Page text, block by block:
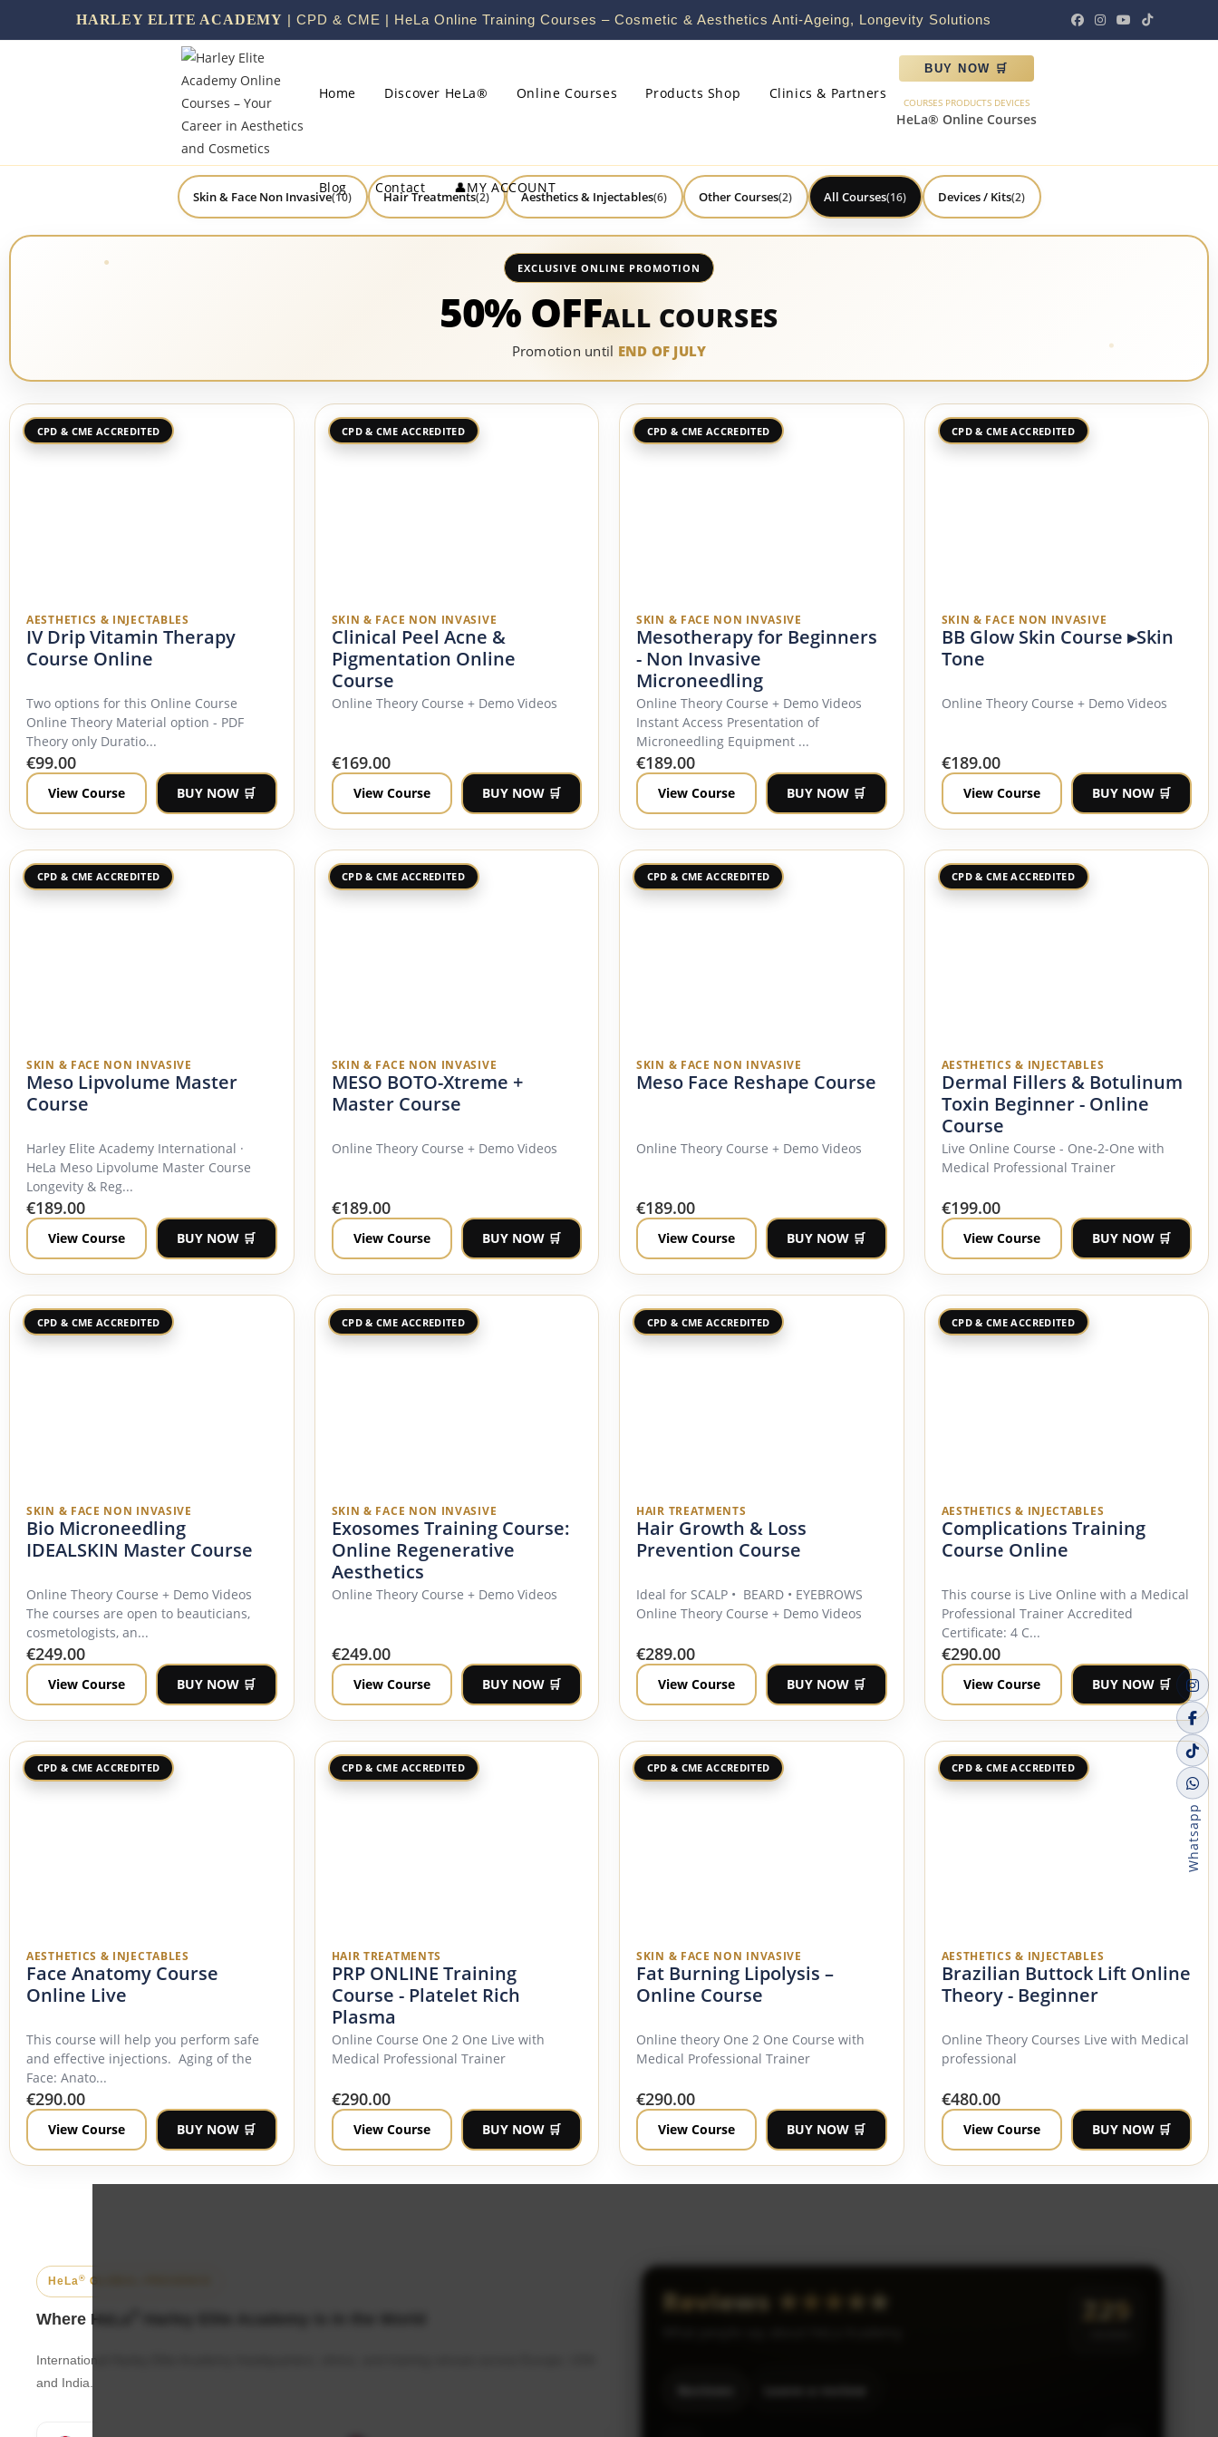
HARLEY ELITE ACADEMY | CPD & CME | HeLa Online Training Courses – Cosmetic & Aesthetics Anti-Ageing, Longevity Solutions
BUY NOW 🛒
COURSES PRODUCTS DEVICES
HeLa® Online Courses
Home Discover HeLa® Online Courses Products Shop Clinics & Partners
Blog Contact 👤MY ACCOUNT
Skin & Face Non Invasive(10) Hair Treatments(2) Aesthetics & Injectables(6) Other Courses(2) All Courses(16) Devices / Kits(2)
EXCLUSIVE ONLINE PROMOTION
50% OFFALL COURSES
Promotion until END OF JULY
CPD & CME ACCREDITED
AESTHETICS & INJECTABLES
IV Drip Vitamin Therapy
Course Online
Two options for this Online Course
Online Theory Material option - PDF
Theory only Duratio...
€99.00
View Course BUY NOW 🛒
CPD & CME ACCREDITED
SKIN & FACE NON INVASIVE
Clinical Peel Acne &
Pigmentation Online
Course
Online Theory Course + Demo Videos
€169.00
View Course BUY NOW 🛒
CPD & CME ACCREDITED
SKIN & FACE NON INVASIVE
Mesotherapy for Beginners
- Non Invasive
Microneedling
Online Theory Course + Demo Videos
Instant Access Presentation of
Microneedling Equipment ...
€189.00
View Course BUY NOW 🛒
CPD & CME ACCREDITED
SKIN & FACE NON INVASIVE
BB Glow Skin Course ▸Skin
Tone
Online Theory Course + Demo Videos
€189.00
View Course BUY NOW 🛒
CPD & CME ACCREDITED
SKIN & FACE NON INVASIVE
Meso Lipvolume Master
Course
Harley Elite Academy International ·
HeLa Meso Lipvolume Master Course
Longevity & Reg...
€189.00
View Course BUY NOW 🛒
CPD & CME ACCREDITED
SKIN & FACE NON INVASIVE
MESO BOTO-Xtreme +
Master Course
Online Theory Course + Demo Videos
€189.00
View Course BUY NOW 🛒
CPD & CME ACCREDITED
SKIN & FACE NON INVASIVE
Meso Face Reshape Course
Online Theory Course + Demo Videos
€189.00
View Course BUY NOW 🛒
CPD & CME ACCREDITED
AESTHETICS & INJECTABLES
Dermal Fillers & Botulinum
Toxin Beginner - Online
Course
Live Online Course - One-2-One with
Medical Professional Trainer
€199.00
View Course BUY NOW 🛒
CPD & CME ACCREDITED
SKIN & FACE NON INVASIVE
Bio Microneedling
IDEALSKIN Master Course
Online Theory Course + Demo Videos
The courses are open to beauticians,
cosmetologists, an...
€249.00
View Course BUY NOW 🛒
CPD & CME ACCREDITED
SKIN & FACE NON INVASIVE
Exosomes Training Course:
Online Regenerative
Aesthetics
Online Theory Course + Demo Videos
€249.00
View Course BUY NOW 🛒
CPD & CME ACCREDITED
HAIR TREATMENTS
Hair Growth & Loss
Prevention Course
Ideal for SCALP • BEARD • EYEBROWS
Online Theory Course + Demo Videos
€289.00
View Course BUY NOW 🛒
CPD & CME ACCREDITED
AESTHETICS & INJECTABLES
Complications Training
Course Online
This course is Live Online with a Medical
Professional Trainer Accredited
Certificate: 4 C...
€290.00
View Course BUY NOW 🛒
CPD & CME ACCREDITED
AESTHETICS & INJECTABLES
Face Anatomy Course
Online Live
This course will help you perform safe
and effective injections. Aging of the
Face: Anato...
€290.00
View Course BUY NOW 🛒
CPD & CME ACCREDITED
HAIR TREATMENTS
PRP ONLINE Training
Course - Platelet Rich
Plasma
Online Course One 2 One Live with
Medical Professional Trainer
€290.00
View Course BUY NOW 🛒
CPD & CME ACCREDITED
SKIN & FACE NON INVASIVE
Fat Burning Lipolysis –
Online Course
Online theory One 2 One Course with
Medical Professional Trainer
€290.00
View Course BUY NOW 🛒
CPD & CME ACCREDITED
AESTHETICS & INJECTABLES
Brazilian Buttock Lift Online
Theory - Beginner
Online Theory Courses Live with Medical
professional
€480.00
View Course BUY NOW 🛒
HeLa® GLOBAL PRESENCE
Where HeLa
International Harley Elite Academy headquarters, clinics, and training venues across Europe, USA
and India.
Reviews ★★★★★ 229
Whatsapp